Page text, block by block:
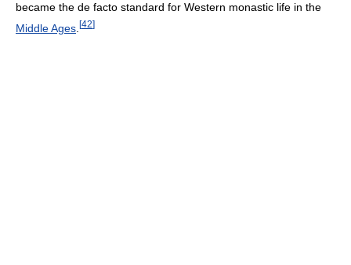
became the de facto standard for Western monastic life in the
Middle Ages [42]